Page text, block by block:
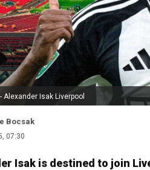
Alexander Isak Liverpool
Bocsak
07:30
Isak is destined to join